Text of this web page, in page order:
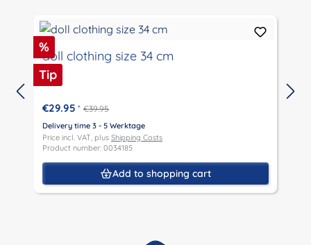
Discount
%
Tip
doll clothing size 34 cm
€29.95 * €39.95
Delivery time 3 - 5 Werktage
Price incl. VAT, plus Shipping Costs
Product number: 0034185
Add to shopping cart